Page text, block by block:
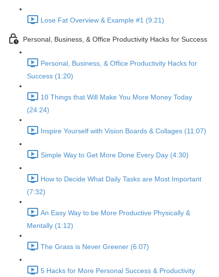
Lose Fat Overview & Example #1 (9:21)
Personal, Business, & Office Productivity Hacks for Success
Personal, Business, & Office Productivity Hacks for
Success (1:20)
10 Things that Will Make You More Money Today
(24:24)
Inspire Yourself with Vision Boards & Collages (11:07)
Simple Way to Get More Done Every Day (4:30)
How to Decide What Daily Tasks are Most Important
(7:32)
An Easy Way to be More Productive Physically &
Mentally (1:12)
The Grass is Never Greener (6:07)
5 Hacks for More Personal Success & Productivity